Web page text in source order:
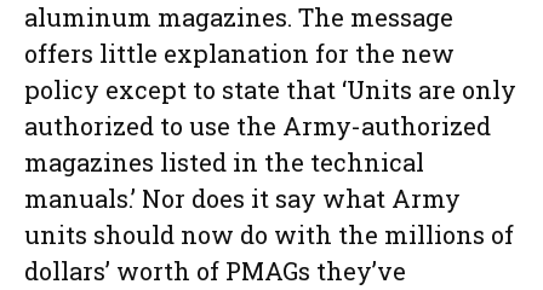
aluminum magazines. The message
offers little explanation for the new
policy except to state that ‘Units are only
authorized to use the Army-authorized
magazines listed in the technical
manuals.’ Nor does it say what Army
units should now do with the millions of
dollars’ worth of PMAGs they’ve